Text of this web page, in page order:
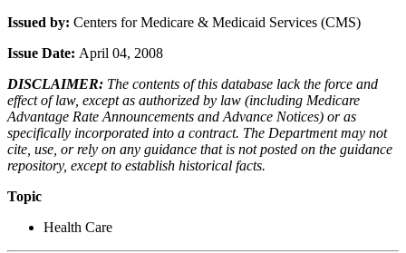
Issued by: Centers for Medicare & Medicaid Services (CMS)
Issue Date: April 04, 2008
DISCLAIMER: The contents of this database lack the force and
effect of law, except as authorized by law (including Medicare
Advantage Rate Announcements and Advance Notices) or as
specifically incorporated into a contract. The Department may not
cite, use, or rely on any guidance that is not posted on the guidance
repository, except to establish historical facts.
Topic
Health Care